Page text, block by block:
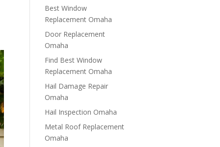
Best Window
Replacement Omaha
Door Replacement
Omaha
Find Best Window
Replacement Omaha
Hail Damage Repair
Omaha
Hail Inspection Omaha
Metal Roof Replacement
Omaha